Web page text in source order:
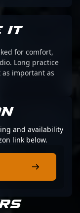
IT
for comfort,
Long practice
as important as
and availability
link below.